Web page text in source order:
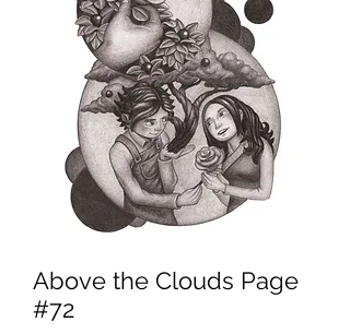
Above the Clouds Page
#72